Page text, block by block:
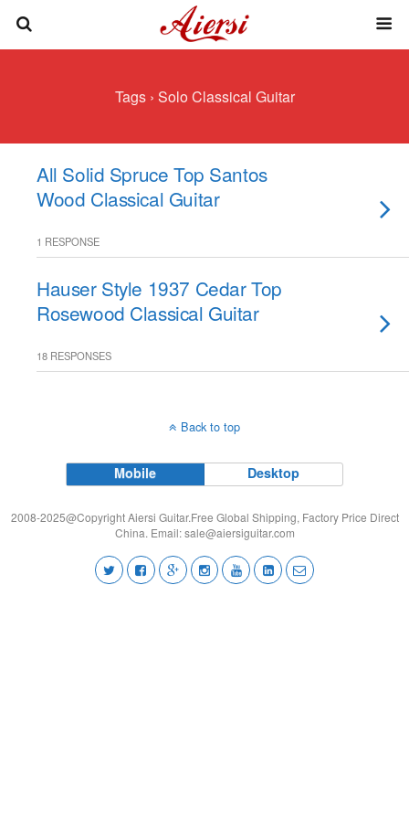
Tags › Solo Classical Guitar
All Solid Spruce Top Santos
Wood Classical Guitar
1 RESPONSE
Hauser Style 1937 Cedar Top
Rosewood Classical Guitar
18 RESPONSES
Back to top
Mobile Desktop
2008-2025@Copyright Aiersi Guitar.Free Global Shipping, Factory Price Direct
China. Email:sale@aiersiguitar.com